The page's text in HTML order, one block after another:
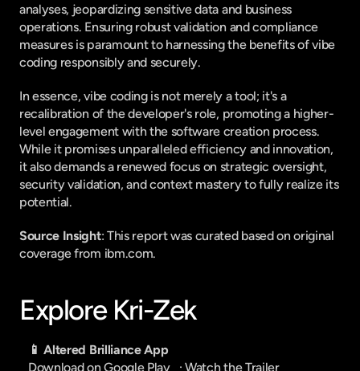
analyses, jeopardizing sensitive data and business
operations. Ensuring robust validation and compliance
measures is paramount to harnessing the benefits of vibe
coding responsibly and securely.
In essence, vibe coding is not merely a tool; it's a
recalibration of the developer's role, promoting a higher-
level engagement with the software creation process.
While it promises unparalleled efficiency and innovation,
it also demands a renewed focus on strategic oversight,
security validation, and context mastery to fully realize its
potential.
Source Insight: This report was curated based on original
coverage from ibm.com.
Explore Kri-Zek
📱 Altered Brilliance App
Download on Google Play
   ·
Watch the Trailer